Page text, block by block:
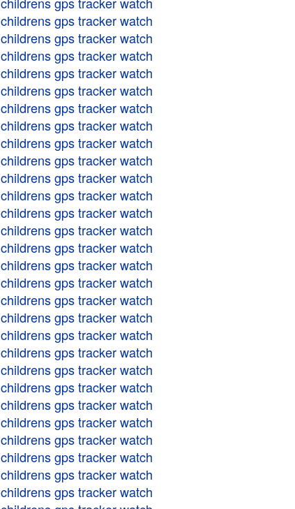
childrens gps tracker watch
childrens gps tracker watch
childrens gps tracker watch
childrens gps tracker watch
childrens gps tracker watch
childrens gps tracker watch
childrens gps tracker watch
childrens gps tracker watch
childrens gps tracker watch
childrens gps tracker watch
childrens gps tracker watch
childrens gps tracker watch
childrens gps tracker watch
childrens gps tracker watch
childrens gps tracker watch
childrens gps tracker watch
childrens gps tracker watch
childrens gps tracker watch
childrens gps tracker watch
childrens gps tracker watch
childrens gps tracker watch
childrens gps tracker watch
childrens gps tracker watch
childrens gps tracker watch
childrens gps tracker watch
childrens gps tracker watch
childrens gps tracker watch
childrens gps tracker watch